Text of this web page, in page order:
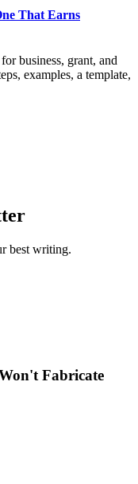
That Earns
business, grant, and
examples, a template,
best writing.
Fabricate